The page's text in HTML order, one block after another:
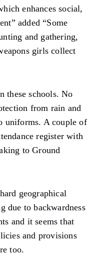
enhances social,
added “Some
and gathering,
girls collect
these schools. No
from rain and
uniforms. A couple of
register with
to Ground
geographical
due to backwardness
and it seems that
and provisions
too.